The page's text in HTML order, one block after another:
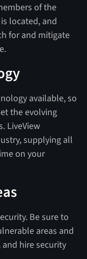
of the
located, and
for and mitigate
available, so
the evolving
LiveView
supplying all
on your
Be sure to
areas and
hire security